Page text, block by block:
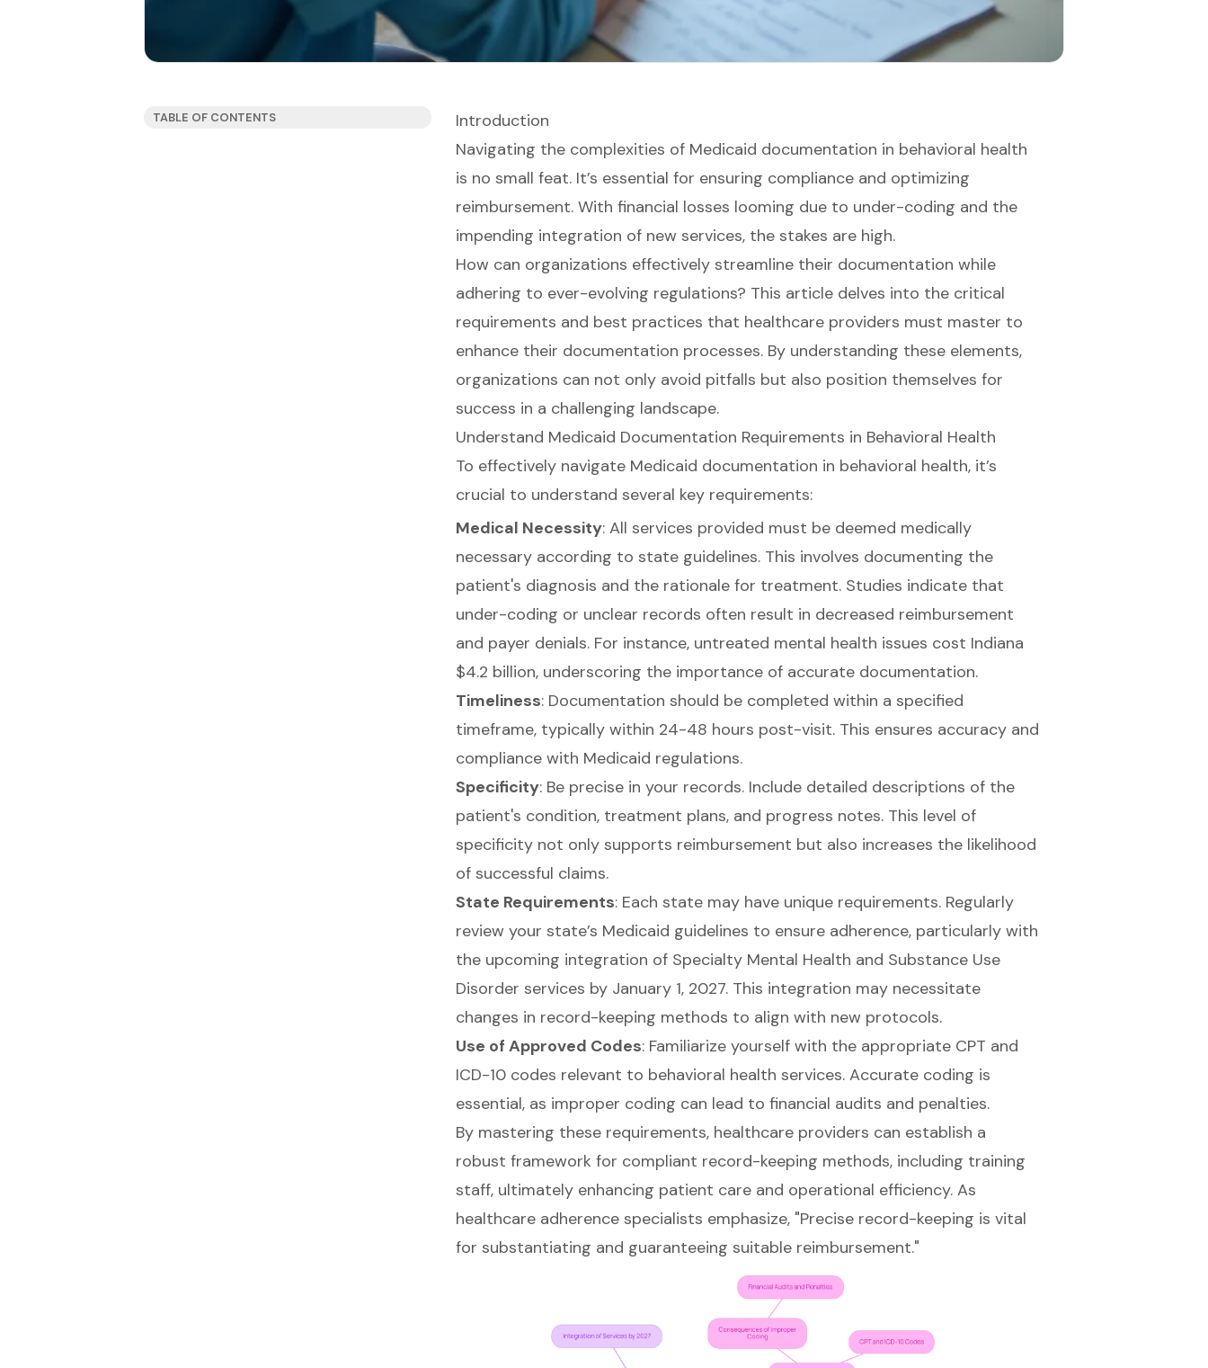
TABLE OF CONTENTS
Introduction
Navigating the complexities of Medicaid documentation in behavioral health
is no small feat. It’s essential for ensuring compliance and optimizing
reimbursement. With financial losses looming due to under-coding and the
impending integration of new services, the stakes are high.
How can organizations effectively streamline their documentation while
adhering to ever-evolving regulations? This article delves into the critical
requirements and best practices that healthcare providers must master to
enhance their documentation processes. By understanding these elements,
organizations can not only avoid pitfalls but also position themselves for
success in a challenging landscape.
Understand Medicaid Documentation Requirements in Behavioral Health
To effectively navigate Medicaid documentation in behavioral health, it’s
crucial to understand several key requirements:
Medical Necessity: All services provided must be deemed medically
necessary according to state guidelines. This involves documenting the
patient's diagnosis and the rationale for treatment. Studies indicate that
under-coding or unclear records often result in decreased reimbursement
and payer denials. For instance, untreated mental health issues cost Indiana
$4.2 billion, underscoring the importance of accurate documentation.
Timeliness: Documentation should be completed within a specified
timeframe, typically within 24-48 hours post-visit. This ensures accuracy and
compliance with Medicaid regulations.
Specificity: Be precise in your records. Include detailed descriptions of the
patient's condition, treatment plans, and progress notes. This level of
specificity not only supports reimbursement but also increases the likelihood
of successful claims.
State Requirements: Each state may have unique requirements. Regularly
review your state’s Medicaid guidelines to ensure adherence, particularly with
the upcoming integration of Specialty Mental Health and Substance Use
Disorder services by January 1, 2027. This integration may necessitate
changes in record-keeping methods to align with new protocols.
Use of Approved Codes: Familiarize yourself with the appropriate CPT and
ICD-10 codes relevant to behavioral health services. Accurate coding is
essential, as improper coding can lead to financial audits and penalties.
By mastering these requirements, healthcare providers can establish a
robust framework for compliant record-keeping methods, including training
staff, ultimately enhancing patient care and operational efficiency. As
healthcare adherence specialists emphasize, "Precise record-keeping is vital
for substantiating and guaranteeing suitable reimbursement."